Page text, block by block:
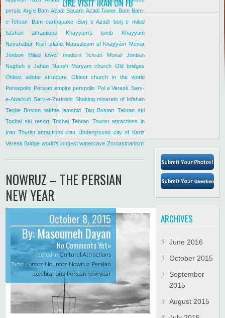
persia Arg e Bam Azadi Square Azadi Tower Bam Bam-
e-Tehran
Bam earthquake Borj e Azadi
borj e milad
Isfahan attractions
Khayyam's tomb
Khayyam
Neyshabur Kish Island Mausoleum of Khayyám Menar
Jonbon
Milad tower modern Tehran
Monar Jonban
Naghsh e Jahan
Naneh Maryam church Old bridges
Oldest adobe structure
Oldest church in the world
Persepolis Persian empire perspolis Pol e Veresk Sarv-
e-Abarkuh Sarv-e-Zartosht Shaking minarets of Isfahan
Taghe Bostan
takhte jamshid Taq Bostan
Tehran ski
Tochal ski resort Tochal Tehran Tourist attractions in
Iran Tourist attractions iran Underground city of Kariz
Veresk Bridge world's longest watercave Zoroastrianism
NOWRUZ – THE PERSIAN
NEW YEAR
October 8, 2015
By: Masoumeh Dayan
No Comments Yet»
Posted in Cultural Attractions
Tags: Norooz Nourooz Nowruz Persian
celebrations, Persian new year
LIKE VISIT IRAN ON FB
ARCHIVES
June 2016
October 2015
September
2015
August 2015